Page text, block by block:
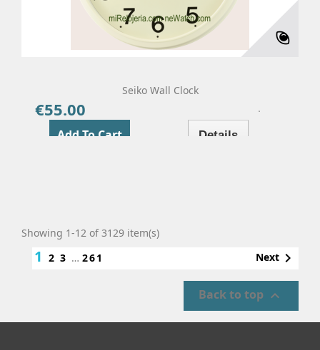
Seiko Wall Clock
€55.00
Add To Cart Details
Showing 1-12 of 3129 item(s)
123 … 261 Next
Back to top 